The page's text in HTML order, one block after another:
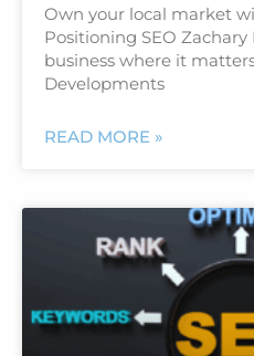
Own your local market
Positioning SEO Zachary
business where it
Developments
READ MORE »